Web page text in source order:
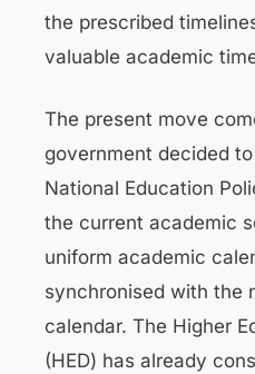
the prescribed
valuable academic
The present move
government decided
National Education
the current academic
uniform academic
synchronised with the
calendar. The Higher
(HED) has already